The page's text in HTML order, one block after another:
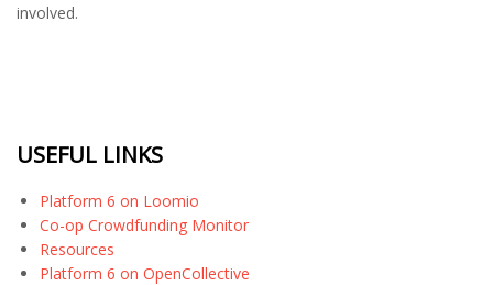
involved.
USEFUL LINKS
Platform 6 on Loomio
Co-op Crowdfunding Monitor
Resources
Platform 6 on OpenCollective